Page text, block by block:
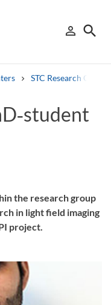
person_outline
Sign in
search
STC Research Centre
the research group
in light field imaging
project.